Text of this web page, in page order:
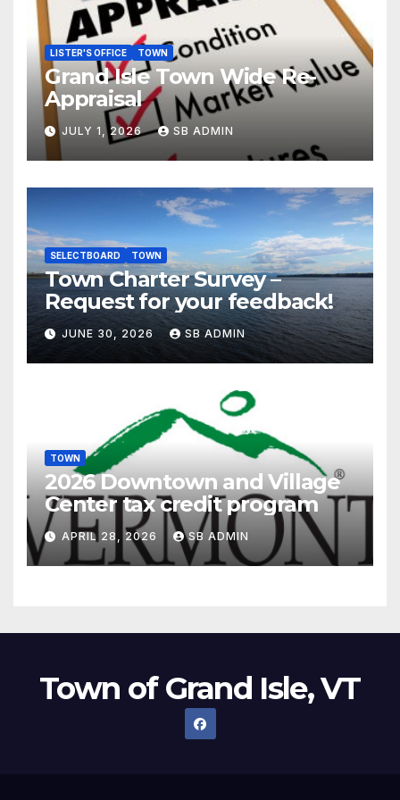
LISTER'S OFFICE TOWN
Grand Isle Town Wide Re-
Appraisal
JULY 1, 2026 SB ADMIN
SELECTBOARD TOWN
Town Charter Survey –
Request for your feedback!
JUNE 30, 2026 SB ADMIN
TOWN
2026 Downtown and Village
Center tax credit program
APRIL 28, 2026 SB ADMIN
Town of Grand Isle, VT